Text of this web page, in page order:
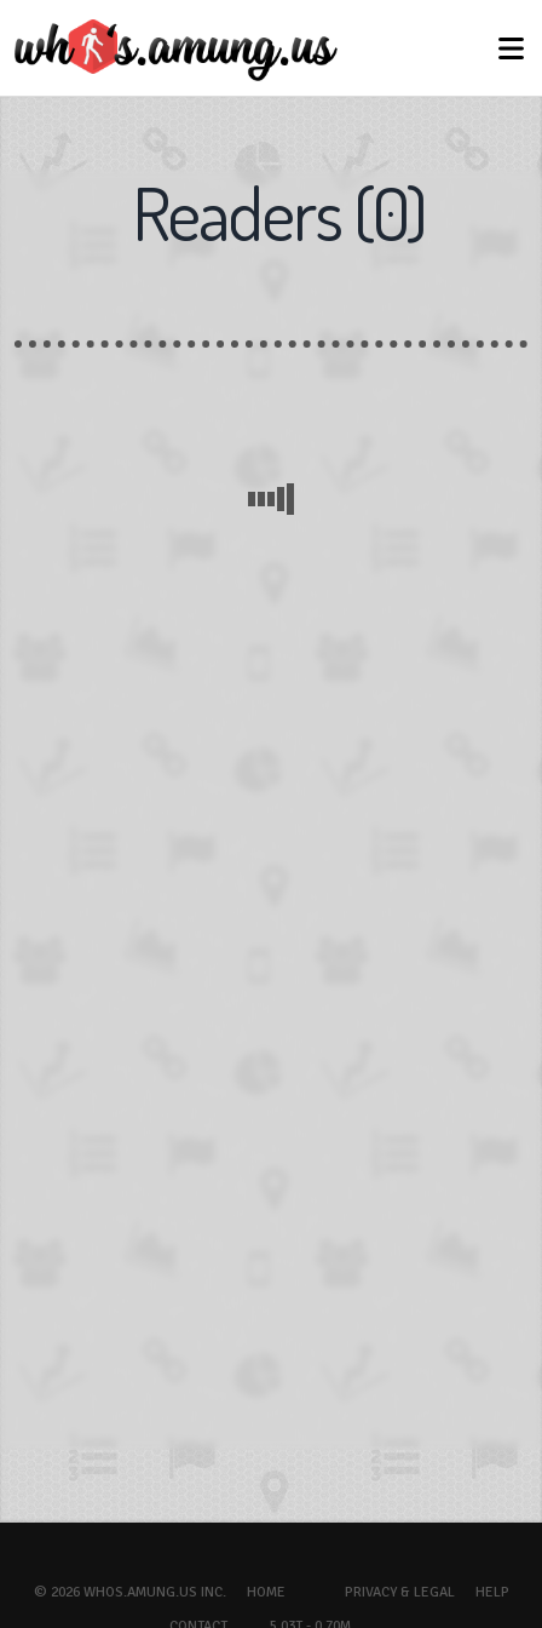
Readers(0)
© 2026 WHOS.AMUNG.US INC. HOME PRIVACY & LEGAL
HELP